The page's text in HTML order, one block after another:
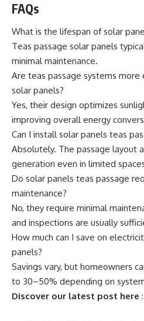
FAQs
What is the lifespan of solar
Teas passage solar panels
minimal maintenance.
Are teas passage systems
solar panels?
Yes, their design optimizes
improving overall energy
Can I install solar panels teas
Absolutely. The passage layout
generation even in limited
Do solar panels teas passage
maintenance?
No, they require minimal
and inspections are usually
How much can I save on
panels?
Savings vary, but homeowners
to 30–50% depending on
Discover our latest post here :